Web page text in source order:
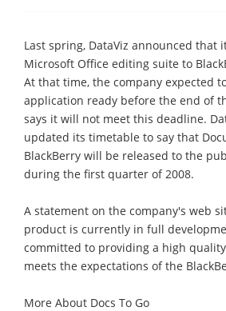
Last spring, DataViz announced that
Microsoft Office editing suite to
At that time, the company expected
application ready before the end of
says it will not meet this deadline.
updated its timetable to say that
BlackBerry will be released to the
during the first quarter of 2008.
A statement on the company's web
product is currently in full
committed to providing a high
meets the expectations of the
More About Docs To Go